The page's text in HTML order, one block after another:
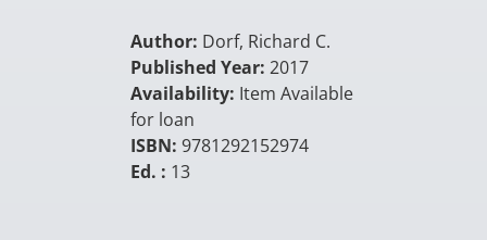
Author: Dorf, Richard C.
Published Year: 2017
Availability: Item Available
for loan
ISBN: 9781292152974
Ed. : 13